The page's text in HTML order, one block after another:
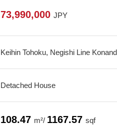
73,990,000 JPY
Keihin Tohoku, Negishi Line
Detached House
108.47 m²/ 1167.57 sqf